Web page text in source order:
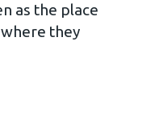
as the place
they